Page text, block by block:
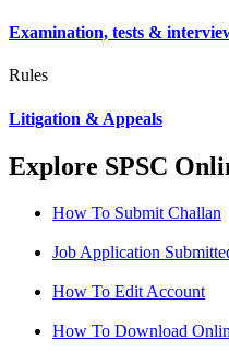
Examination, tests &
Rules
Litigation & Appeals
Explore SPSC
How To Submit Challan
Job Application
How To Edit Account
How To Download